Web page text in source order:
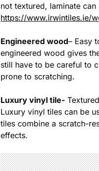
not textured, laminate
https://www.irwintiles.ie/
Engineered wood– Easy
engineered wood gives
still have to be careful to
prone to scratching.
Luxury vinyl tile-
Luxury vinyl tiles can be
tiles combine a scratch-
effects.